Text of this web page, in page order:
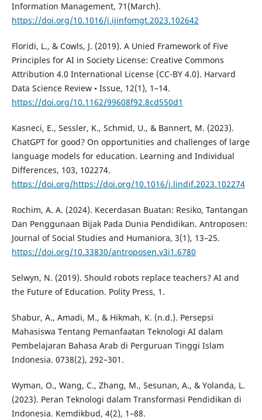
Information Management, 71(March).
https://doi.org/10.1016/j.ijinfomgt.2023.102642
Floridi, L., & Cowls, J. (2019). A Unied Framework of Five
Principles for AI in Society License: Creative Commons
Attribution 4.0 International License (CC-BY 4.0). Harvard
Data Science Review • Issue, 12(1), 1–14.
https://doi.org/10.1162/99608f92.8cd550d1
Kasneci, E., Sessler, K., Schmid, U., & Bannert, M. (2023).
ChatGPT for good? On opportunities and challenges of large
language models for education. Learning and Individual
Differences, 103, 102274.
https://doi.org/https://doi.org/10.1016/j.lindif.2023.102274
Rochim, A. A. (2024). Kecerdasan Buatan: Resiko, Tantangan
Dan Penggunaan Bijak Pada Dunia Pendidikan. Antroposen:
Journal of Social Studies and Humaniora, 3(1), 13–25.
https://doi.org/10.33830/antroposen.v3i1.6780
Selwyn, N. (2019). Should robots replace teachers? AI and
the Future of Education. Polity Press, 1.
Shabur, A., Amadi, M., & Hikmah, K. (n.d.). Persepsi
Mahasiswa Tentang Pemanfaatan Teknologi AI dalam
Pembelajaran Bahasa Arab di Perguruan Tinggi Islam
Indonesia. 0738(2), 292–301.
Wyman, O., Wang, C., Zhang, M., Sesunan, A., & Yolanda, L.
(2023). Peran Teknologi dalam Transformasi Pendidikan di
Indonesia. Kemdikbud, 4(2), 1–88.